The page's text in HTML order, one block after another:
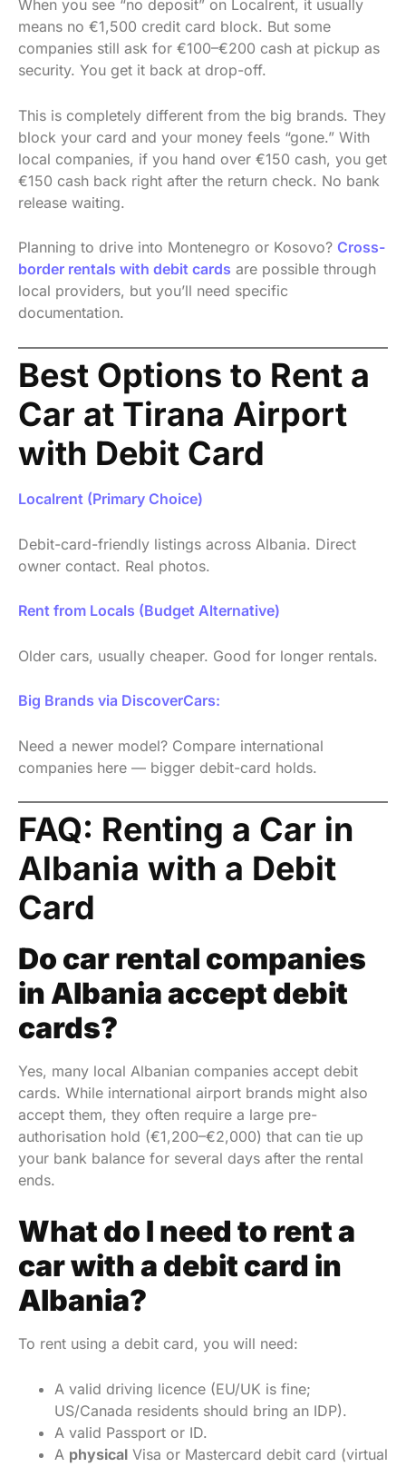
When you see “no deposit” on Localrent, it usually
means no €1,500 credit card block. But some
companies still ask for €100–€200 cash at pickup as
security. You get it back at drop-off.
This is completely different from the big brands. They
block your card and your money feels “gone.” With
local companies, if you hand over €150 cash, you get
€150 cash back right after the return check. No bank
release waiting.
Planning to drive into Montenegro or Kosovo? Cross-
border rentals with debit cards are possible through
local providers, but you’ll need specific
documentation.
Best Options to Rent a
Car at Tirana Airport
with Debit Card
Localrent (Primary Choice)
Debit-card-friendly listings across Albania. Direct
owner contact. Real photos.
Rent from Locals (Budget Alternative)
Older cars, usually cheaper. Good for longer rentals.
Big Brands via DiscoverCars:
Need a newer model? Compare international
companies here — bigger debit-card holds.
FAQ: Renting a Car in
Albania with a Debit
Card
Do car rental companies
in Albania accept debit
cards?
Yes, many local Albanian companies accept debit
cards. While international airport brands might also
accept them, they often require a large pre-
authorisation hold (€1,200–€2,000) that can tie up
your bank balance for several days after the rental
ends.
What do I need to rent a
car with a debit card in
Albania?
To rent using a debit card, you will need:
A valid driving licence (EU/UK is fine;
US/Canada residents should bring an IDP).
A valid Passport or ID.
A physical Visa or Mastercard debit card (virtual